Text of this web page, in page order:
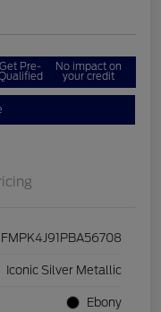
Get Pre- No impact on
your credit
Iconic Silver Metallic
Ebony